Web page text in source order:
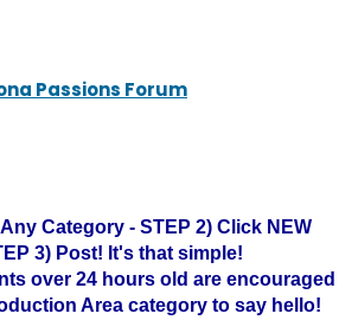
Passions Forum
Category - STEP 2) Click NEW
3) Post! It's that simple!
over 24 hours old are encouraged
Area category to say hello!